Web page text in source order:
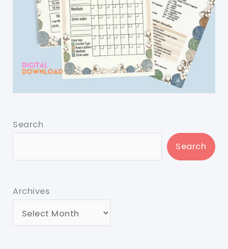
Search
Search
Archives